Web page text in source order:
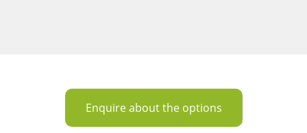
Enquire about the options